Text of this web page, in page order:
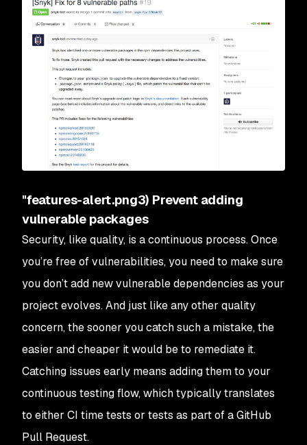
"features-alert.png3) Prevent adding
vulnerable packages
Security, like quality, is a continuous process. Once
you’re free of vulnerabilities, you need to make sure
you don’t add new vulnerable dependencies as your
project evolves. And just like any other quality
concern, the sooner you catch such a mistake, the
easier and cheaper it would be to remediate it.
Catching issues early means adding them to your
continuous testing flow, which typically translates
to either CI time tests or tests as part of a GitHub
Pull Request.